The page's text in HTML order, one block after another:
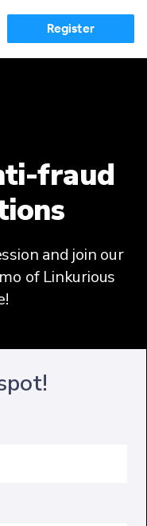
Register
fraud
and join our
of Linkurious